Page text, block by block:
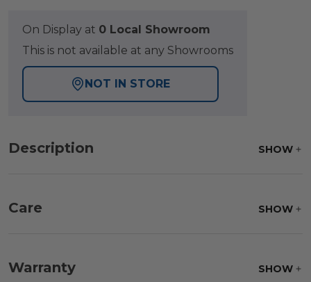
On Display at 0 Local Showroom
This is not available at any Showrooms
NOT IN STORE
Description SHOW
Care SHOW
parts water with 1 part soap to treat stains. Air dry
only.
Warranty SHOW